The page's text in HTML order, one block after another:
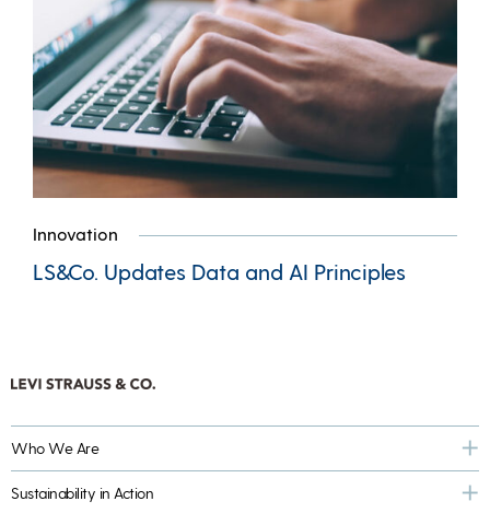
Innovation
LS&Co. Updates Data and AI Principles
Who We Are
Sustainability in Action